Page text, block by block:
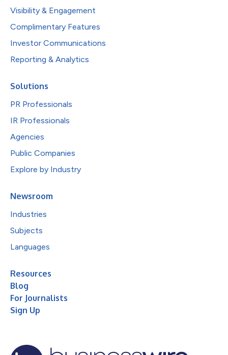
Visibility & Engagement
Complimentary Features
Investor Communications
Reporting & Analytics
Solutions
PR Professionals
IR Professionals
Agencies
Public Companies
Explore by Industry
Newsroom
Industries
Subjects
Languages
Resources
Blog
For Journalists
Sign Up